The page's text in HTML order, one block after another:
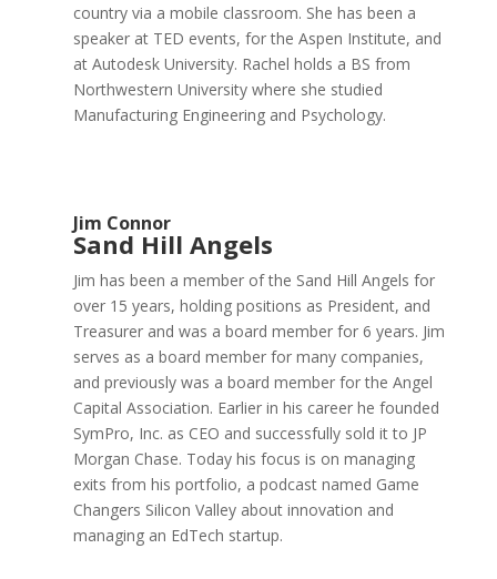
country via a mobile classroom. She has been a
speaker at TED events, for the Aspen Institute, and
at Autodesk University. Rachel holds a BS from
Northwestern University where she studied
Manufacturing Engineering and Psychology.
Jim Connor
Sand Hill Angels
Jim has been a member of the Sand Hill Angels for
over 15 years, holding positions as President, and
Treasurer and was a board member for 6 years. Jim
serves as a board member for many companies,
and previously was a board member for the Angel
Capital Association. Earlier in his career he founded
SymPro, Inc. as CEO and successfully sold it to JP
Morgan Chase. Today his focus is on managing
exits from his portfolio, a podcast named Game
Changers Silicon Valley about innovation and
managing an EdTech startup.